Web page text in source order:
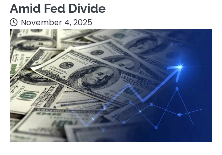
Amid Fed Divide
November 4, 2025